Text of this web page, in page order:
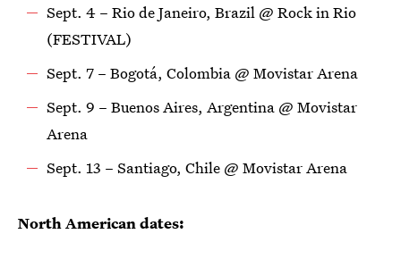
Sept. 4 – Rio de Janeiro, Brazil @ Rock in Rio
(FESTIVAL)
Sept. 7 – Bogotá, Colombia @ Movistar Arena
Sept. 9 – Buenos Aires, Argentina @ Movistar
Arena
Sept. 13 – Santiago, Chile @ Movistar Arena
North American dates: